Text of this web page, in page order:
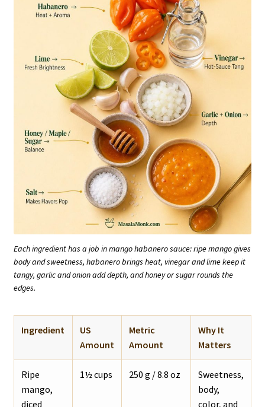
Each ingredient has a job in mango habanero sauce: ripe mango gives
body and sweetness, habanero brings heat, vinegar and lime keep it
tangy, garlic and onion add depth, and honey or sugar rounds the
edges.
Ingredient
US
Amount
Metric
Amount
Why It
Matters
Ripe
mango,
diced
1½ cups 250 g / 8.8 oz
Sweetness,
body,
color, and